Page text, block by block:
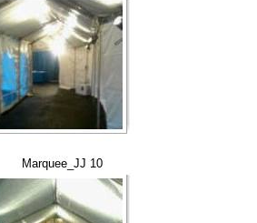
Marquee_JJ 10